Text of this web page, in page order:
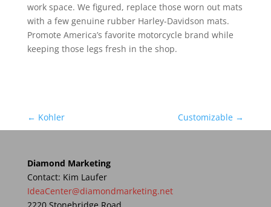
work space. We figured, replace those worn out mats
with a few genuine rubber Harley-Davidson mats.
Promote America’s favorite motorcycle brand while
keeping those legs fresh in the shop.
← Kohler Customizable →
Diamond Marketing
Contact: Kim Laufer
IdeaCenter@diamondmarketing.net